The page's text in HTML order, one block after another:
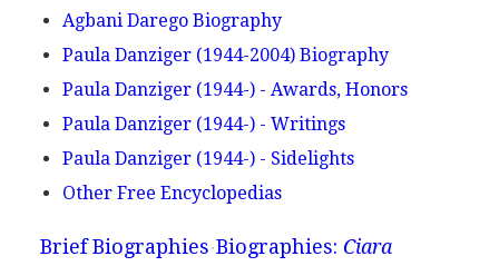
Agbani Darego Biography
Paula Danziger (1944-2004) Biography
Paula Danziger (1944-) - Awards, Honors
Paula Danziger (1944-) - Writings
Paula Danziger (1944-) - Sidelights
Other Free Encyclopedias
Brief Biographies Biographies: Ciara